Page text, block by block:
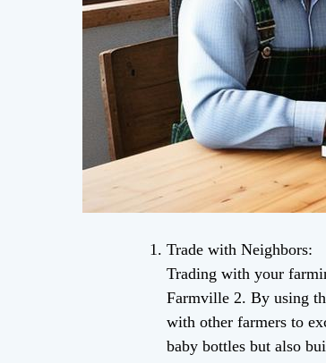
Trade with Neighbors:
Trading with your
Farmville 2. By using
with other farmers to
baby bottles but also